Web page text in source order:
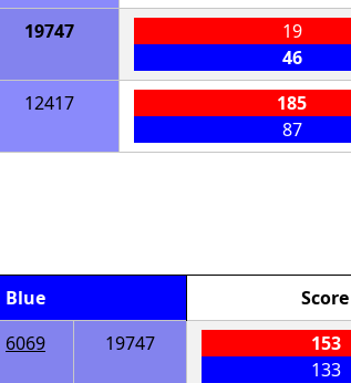
19747
19
46
12417
185
87
Blue
Score
6069 19747
153
133